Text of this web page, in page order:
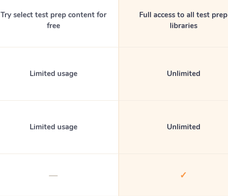
Try select test prep content for
free
Full access to all test prep
libraries
Limited usage Unlimited
Limited usage Unlimited
— ✓